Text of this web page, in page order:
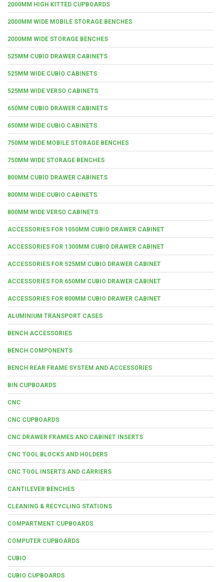
2000MM HIGH KITTED CUPBOARDS
2000MM WIDE MOBILE STORAGE BENCHES
2000MM WIDE STORAGE BENCHES
525MM CUBIO DRAWER CABINETS
525MM WIDE CUBIO CABINETS
525MM WIDE VERSO CABINETS
650MM CUBIO DRAWER CABINETS
650MM WIDE CUBIO CABINETS
750MM WIDE MOBILE STORAGE BENCHES
750MM WIDE STORAGE BENCHES
800MM CUBIO DRAWER CABINETS
800MM WIDE CUBIO CABINETS
800MM WIDE VERSO CABINETS
ACCESSORIES FOR 1050MM CUBIO DRAWER CABINET
ACCESSORIES FOR 1300MM CUBIO DRAWER CABINET
ACCESSORIES FOR 525MM CUBIO DRAWER CABINET
ACCESSORIES FOR 650MM CUBIO DRAWER CABINET
ACCESSORIES FOR 800MM CUBIO DRAWER CABINET
ALUMINIUM TRANSPORT CASES
BENCH ACCESSORIES
BENCH COMPONENTS
BENCH REAR FRAME SYSTEM AND ACCESSORIES
BIN CUPBOARDS
CNC
CNC CUPBOARDS
CNC DRAWER FRAMES AND CABINET INSERTS
CNC TOOL BLOCKS AND HOLDERS
CNC TOOL INSERTS AND CARRIERS
CANTILEVER BENCHES
CLEANING & RECYCLING STATIONS
COMPARTMENT CUPBOARDS
COMPUTER CUPBOARDS
CUBIO
CUBIO CUPBOARDS